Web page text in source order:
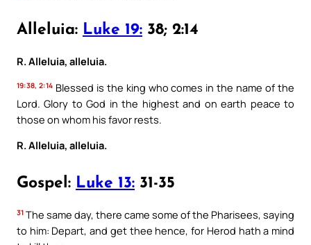
Alleluia: Luke 19: 38; 2:14
R. Alleluia, alleluia.
19:38, 2:14Blessed is the king who comes in the name of the
Lord. Glory to God in the highest and on earth peace to
those on whom his favor rests.
R. Alleluia, alleluia.
Gospel: Luke 13: 31-35
31 The same day, there came some of the Pharisees, saying
to him: Depart, and get thee hence, for Herod hath a mind